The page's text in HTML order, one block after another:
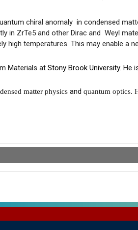
chiral anomaly in condensed
in ZrTe5 and other Dirac and Weyl
high temperatures. This may enable a
Materials at Stony Brook University. He
matter physics and quantum optics.